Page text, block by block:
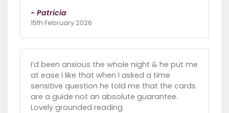
- Patricia
15th February 2026
I’d been anxious the whole night & he put me
at ease I like that when I asked a time
sensitive question he told me that the cards
are a guide not an absolute guarantee.
Lovely grounded reading